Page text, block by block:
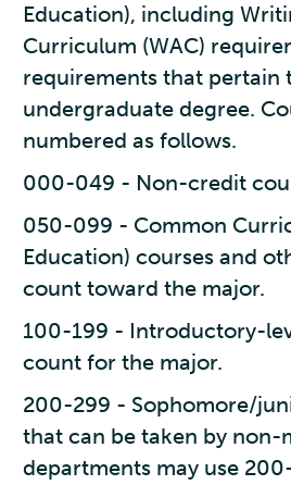
Education), including
Curriculum (WAC)
requirements that pertain
undergraduate degree.
numbered as follows.
000-049 - Non-credit
050-099 - Common
Education) courses and
count toward the major.
100-199 - Introductory-
count for the major.
200-299 - Sophomore/
that can be taken by non-
departments may use